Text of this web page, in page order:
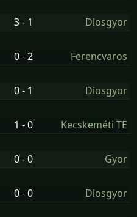
3 - 1 Diosgyor
0 - 2 Ferencvaros
0 - 1 Diosgyor
1 - 0 Kecskeméti TE
0 - 0 Gyor
0 - 0 Diosgyor